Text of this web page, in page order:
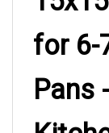
for 6-
Pans